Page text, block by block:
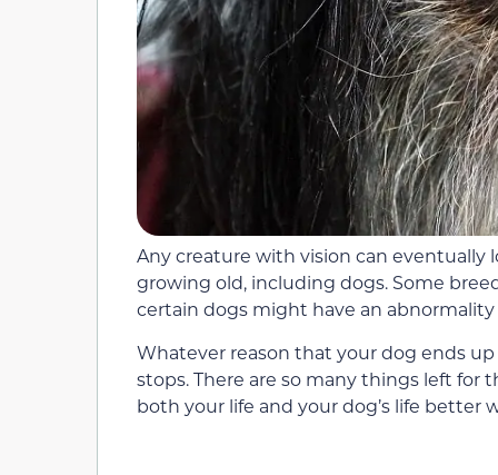
Any creature with vision can eventually
growing old, including dogs. Some
certain dogs might have an
Whatever reason that your dog ends
stops. There are so many things left for
both your life and your dog’s life better